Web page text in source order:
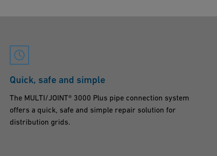
Quick, safe and simple
The MULTI/JOINT® 3000 Plus pipe connection system
offers a quick, safe and simple repair solution for
distribution grids.